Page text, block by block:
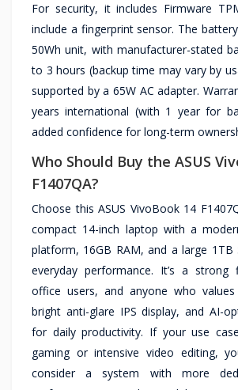
For security, it includes Firmware
include a fingerprint sensor. The
50Wh unit, with manufacturer-stated
to 3 hours (backup time may vary by
supported by a 65W AC adapter.
years international (with 1 year for
added confidence for long-term
Who Should Buy the ASUS
F1407QA?
Choose this ASUS VivoBook 14
compact 14-inch laptop with a
platform, 16GB RAM, and a large
everyday performance. It’s a
office users, and anyone who
bright anti-glare IPS display, and AI-
for daily productivity. If your use
gaming or intensive video editing,
consider a system with more